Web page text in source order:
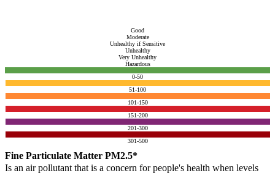
Good
Moderate
Unhealthy if Sensitive
Unhealthy
Very Unhealthy
Hazardous
0-50
51-100
101-150
151-200
201-300
301-500
Fine Particulate Matter PM2.5*
Is an air pollutant that is a concern for people's health when levels